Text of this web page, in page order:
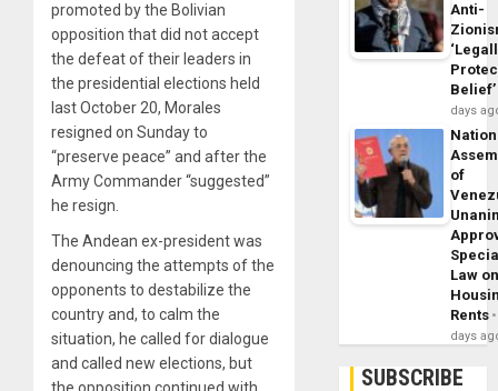
promoted by the Bolivian
opposition that did not accept
the defeat of their leaders in
the presidential elections held
last October 20, Morales
resigned on Sunday to
“preserve peace” and after the
Army Commander “suggested”
he resign.
The Andean ex-president was
denouncing the attempts of the
opponents to destabilize the
country and, to calm the
situation, he called for dialogue
and called new elections, but
Anti-
Belief’
days
of
Law
Rents
days
SUBSCRIBE